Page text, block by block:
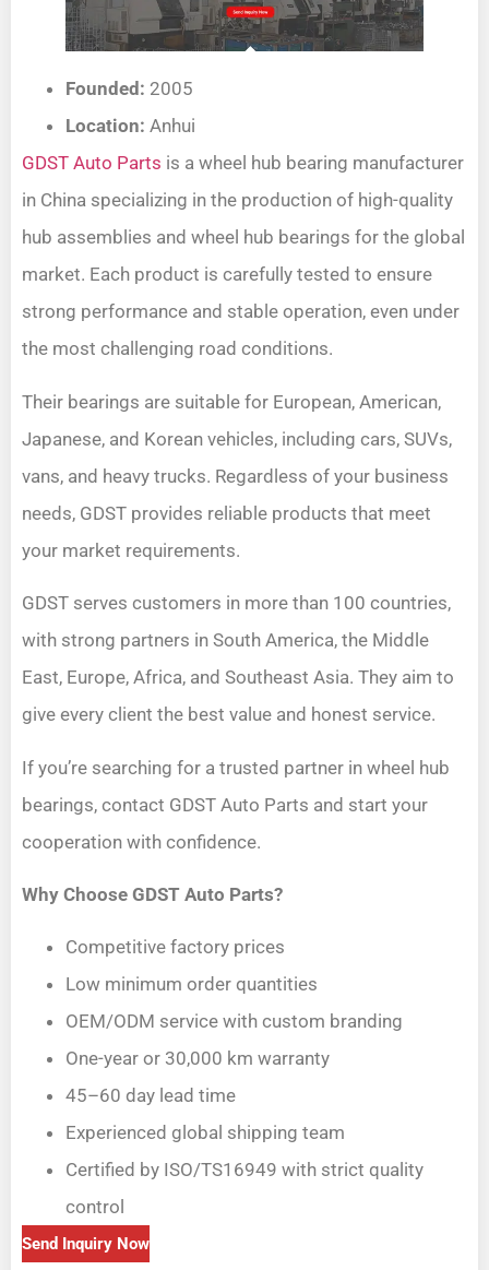
Founded: 2005
Location: Anhui
GDST Auto Parts is a wheel hub bearing manufacturer
in China specializing in the production of high-quality
hub assemblies and wheel hub bearings for the global
market. Each product is carefully tested to ensure
strong performance and stable operation, even under
the most challenging road conditions.
Their bearings are suitable for European, American,
Japanese, and Korean vehicles, including cars, SUVs,
vans, and heavy trucks. Regardless of your business
needs, GDST provides reliable products that meet
your market requirements.
GDST serves customers in more than 100 countries,
with strong partners in South America, the Middle
East, Europe, Africa, and Southeast Asia. They aim to
give every client the best value and honest service.
If you’re searching for a trusted partner in wheel hub
bearings, contact GDST Auto Parts and start your
cooperation with confidence.
Why Choose GDST Auto Parts?
Competitive factory prices
Low minimum order quantities
OEM/ODM service with custom branding
One-year or 30,000 km warranty
45–60 day lead time
Experienced global shipping team
Certified by ISO/TS16949 with strict quality
control
Send Inquiry Now